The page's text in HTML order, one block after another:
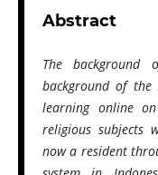
Abstract
The
background of
learning online
religious subjects
now a resident